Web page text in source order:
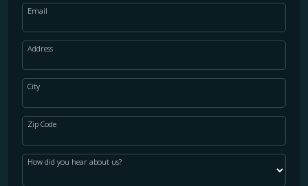
Email
Address
City
Zip Code
How did you hear about us?